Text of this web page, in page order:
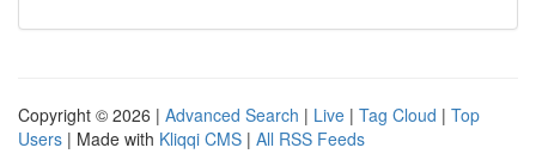
Copyright © 2026 | Advanced Search | Live | Tag Cloud | Top
Users | Made with Kliqqi CMS | All RSS Feeds